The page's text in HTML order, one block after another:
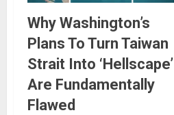
Why Washington’s
Plans To Turn Taiwan
Strait Into ‘Hellscape’
Are Fundamentally
Flawed